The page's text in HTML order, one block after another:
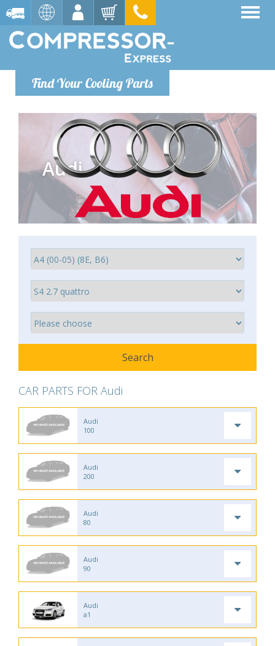
Find Your Cooling Parts
Audi
CAR PARTS FOR Audi
Audi
100
Audi
200
Audi
80
Audi
90
Audi
a1